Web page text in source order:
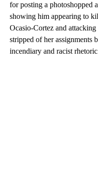
for posting a photoshopped
showing him appearing to
Ocasio-Cortez and
stripped of her assignments
incendiary and racist